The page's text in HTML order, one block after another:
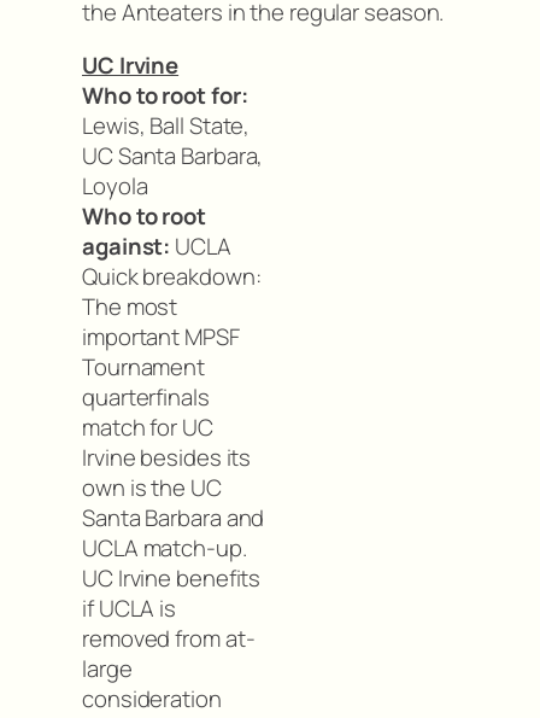
the Anteaters in the regular season.
UC Irvine
Who to root for:
Lewis, Ball State,
UC Santa Barbara,
Loyola
Who to root
against: UCLA
Quick breakdown:
The most
important MPSF
Tournament
quarterfinals
match for UC
Irvine besides its
own is the UC
Santa Barbara and
UCLA match-up.
UC Irvine benefits
if UCLA is
removed from at-
large
consideration